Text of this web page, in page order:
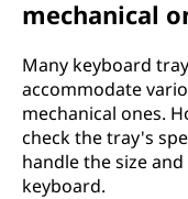
mechanical
Many keyboard
accommodate
mechanical ones.
check the tray's
handle the size
keyboard.